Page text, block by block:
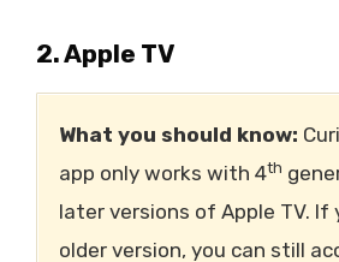
2. Apple TV
What you should know:
app only works with 4th
later versions of Apple TV. If
older version, you can still